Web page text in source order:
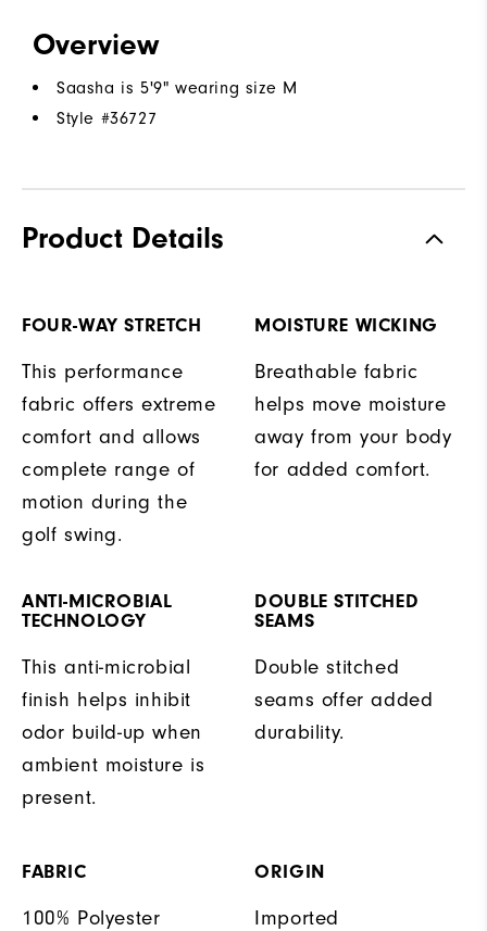
Overview
Saasha is 5'9" wearing size M
Style #36727
Product Details
FOUR-WAY STRETCH
This performance
fabric offers extreme
comfort and allows
complete range of
motion during the
golf swing.
MOISTURE WICKING
Breathable fabric
helps move moisture
away from your body
for added comfort.
ANTI-MICROBIAL
TECHNOLOGY
This anti-microbial
finish helps inhibit
odor build-up when
ambient moisture is
present.
DOUBLE STITCHED
SEAMS
Double stitched
seams offer added
durability.
FABRIC
100% Polyester
ORIGIN
Imported